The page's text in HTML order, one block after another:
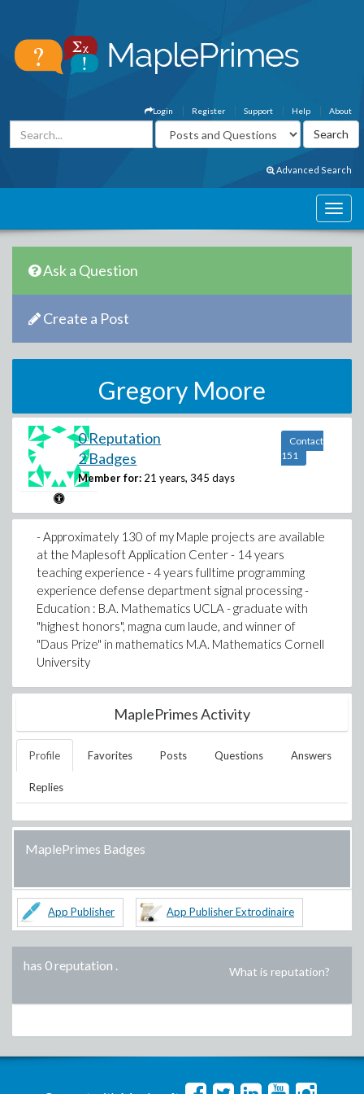
About
Help
Support
Register
Login
Advanced Search
Ask a Question
Create a Post
Gregory Moore
0 Reputation
2 Badges
Member for: 21 years, 345 days
Contact
151
- Approximately 130 of my Maple projects are available
at the Maplesoft Application Center - 14 years
teaching experience - 4 years fulltime programming
experience defense department signal processing -
Education : B.A. Mathematics UCLA - graduate with
"highest honors", magna cum laude, and winner of
"Daus Prize" in mathematics M.A. Mathematics Cornell
University
MaplePrimes Activity
Profile Favorites Posts Questions Answers
Replies
MaplePrimes Badges
App Publisher App Publisher Extrodinaire
has 0 reputation . What is reputation?